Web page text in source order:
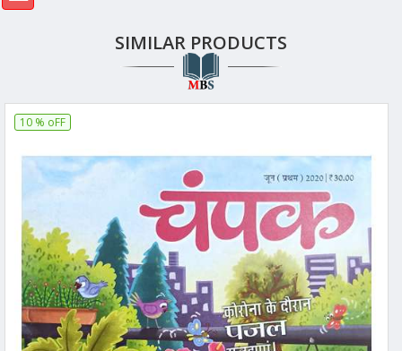
SIMILAR PRODUCTS
10 % oFF